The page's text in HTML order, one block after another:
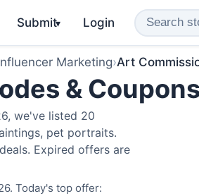
Submit▾ Login
Marketing›Art
&
we've listed 20
pet portraits.
Expired offers are
Today's top offer: